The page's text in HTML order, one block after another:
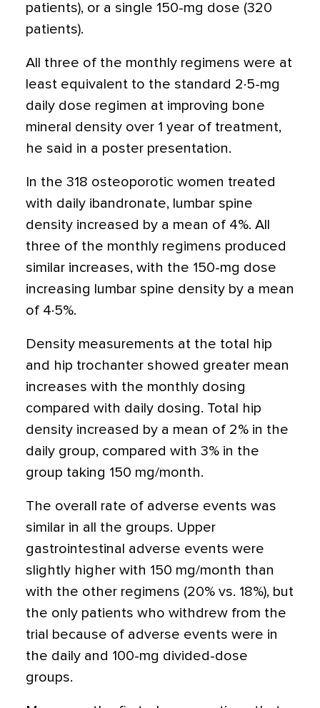
patients), or a single 150-mg dose (320
patients).
All three of the monthly regimens were at
least equivalent to the standard 2·5-mg
daily dose regimen at improving bone
mineral density over 1 year of treatment,
he said in a poster presentation.
In the 318 osteoporotic women treated
with daily ibandronate, lumbar spine
density increased by a mean of 4%. All
three of the monthly regimens produced
similar increases, with the 150-mg dose
increasing lumbar spine density by a mean
of 4·5%.
Density measurements at the total hip
and hip trochanter showed greater mean
increases with the monthly dosing
compared with daily dosing. Total hip
density increased by a mean of 2% in the
daily group, compared with 3% in the
group taking 150 mg/month.
The overall rate of adverse events was
similar in all the groups. Upper
gastrointestinal adverse events were
slightly higher with 150 mg/month than
with the other regimens (20% vs. 18%), but
the only patients who withdrew from the
trial because of adverse events were in
the daily and 100-mg divided-dose
groups.